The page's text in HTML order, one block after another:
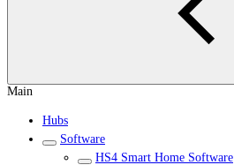
Main
Hubs
Software
HS4 Smart Home Software